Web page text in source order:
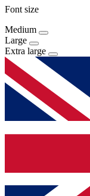
Font size
Medium
Large
Extra large